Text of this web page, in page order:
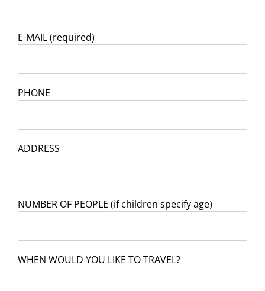
E-MAIL (required)
PHONE
ADDRESS
NUMBER OF PEOPLE (if children specify age)
WHEN WOULD YOU LIKE TO TRAVEL?